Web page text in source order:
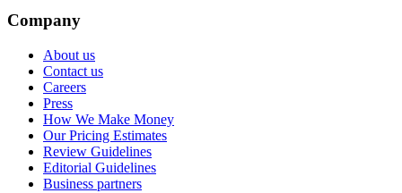
Company
About us
Contact us
Careers
Press
How We Make Money
Our Pricing Estimates
Review Guidelines
Editorial Guidelines
Business partners